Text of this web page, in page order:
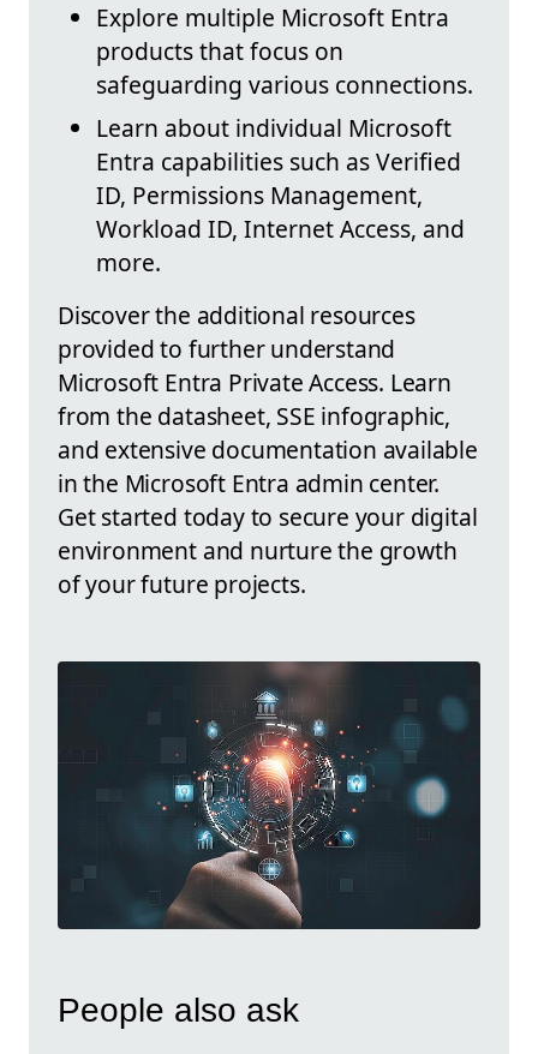
Explore multiple Microsoft Entra
products that focus on
safeguarding various connections.
Learn about individual Microsoft
Entra capabilities such as Verified
ID, Permissions Management,
Workload ID, Internet Access, and
more.
Discover the additional resources
provided to further understand
Microsoft Entra Private Access. Learn
from the datasheet, SSE infographic,
and extensive documentation available
in the Microsoft Entra admin center.
Get started today to secure your digital
environment and nurture the growth
of your future projects.
People also ask